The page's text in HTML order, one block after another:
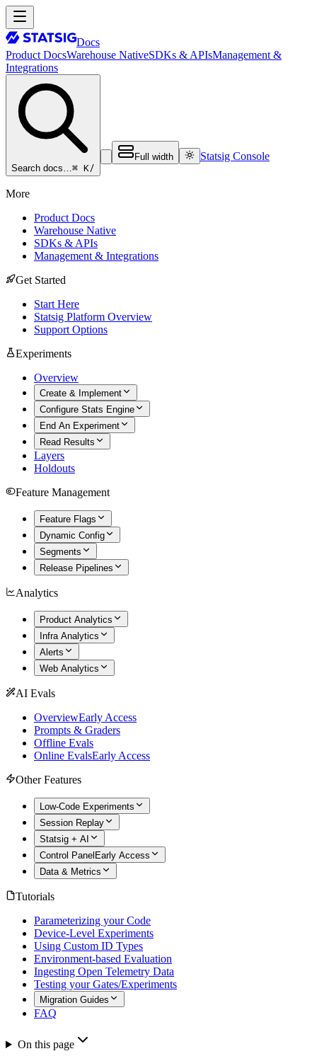
Docs
Product DocsWarehouse NativeSDKs & APIsManagement &
Integrations
Search docs…⌘ K/
Full width Statsig Console
More
Product Docs
Warehouse Native
SDKs & APIs
Management & Integrations
Get Started
Start Here
Statsig Platform Overview
Support Options
Experiments
Overview
Create & Implement
Configure Stats Engine
End An Experiment
Read Results
Layers
Holdouts
Feature Management
Feature Flags
Dynamic Config
Segments
Release Pipelines
Analytics
Product Analytics
Infra Analytics
Alerts
Web Analytics
AI Evals
OverviewEarly Access
Prompts & Graders
Offline Evals
Online EvalsEarly Access
Other Features
Low-Code Experiments
Session Replay
Statsig + AI
Control Panel Early Access
Data & Metrics
Tutorials
Parameterizing your Code
Device-Level Experiments
Using Custom ID Types
Environment-based Evaluation
Ingesting Open Telemetry Data
Testing your Gates/Experiments
Migration Guides
FAQ
On this page